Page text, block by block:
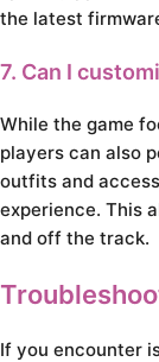
the latest
7. Can I
While the game
players can also
outfits and
experience. This
and off the track.
If you encounter